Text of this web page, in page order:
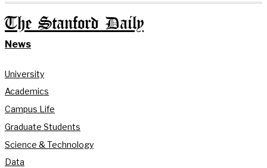
The Stanford Daily
News
University
Academics
Campus Life
Graduate Students
Science & Technology
Data